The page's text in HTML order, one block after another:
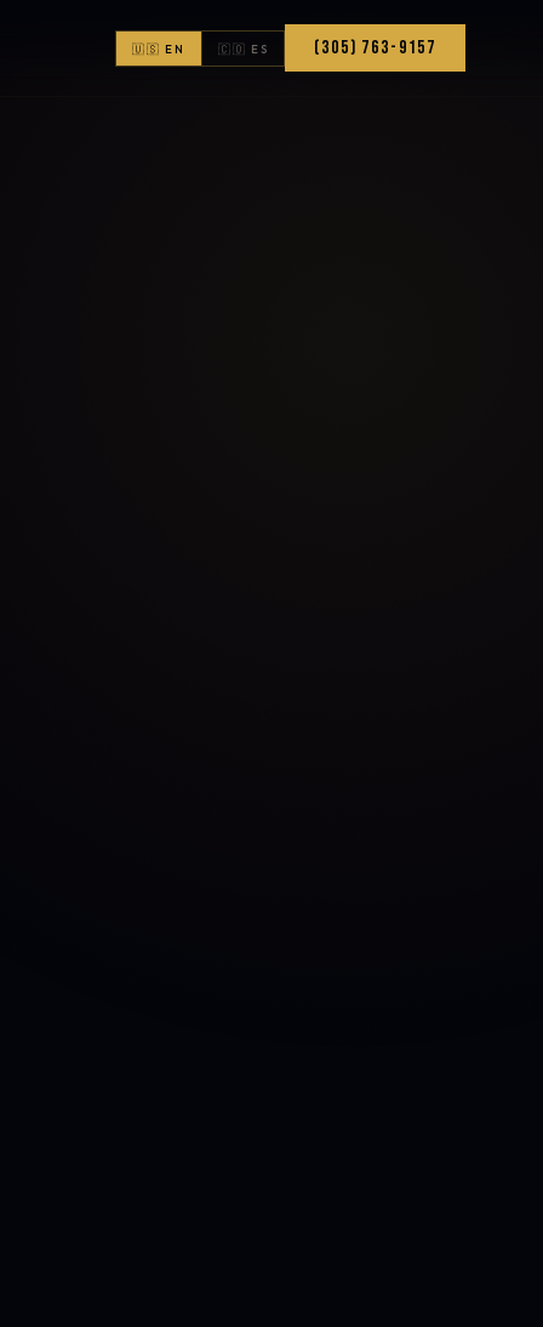
🇺🇸 EN 🇨🇴 ES (305) 763-9157